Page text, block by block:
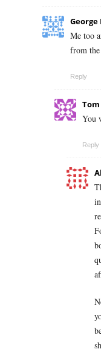
George
Me too
from
Reply
Tom
You
Reply